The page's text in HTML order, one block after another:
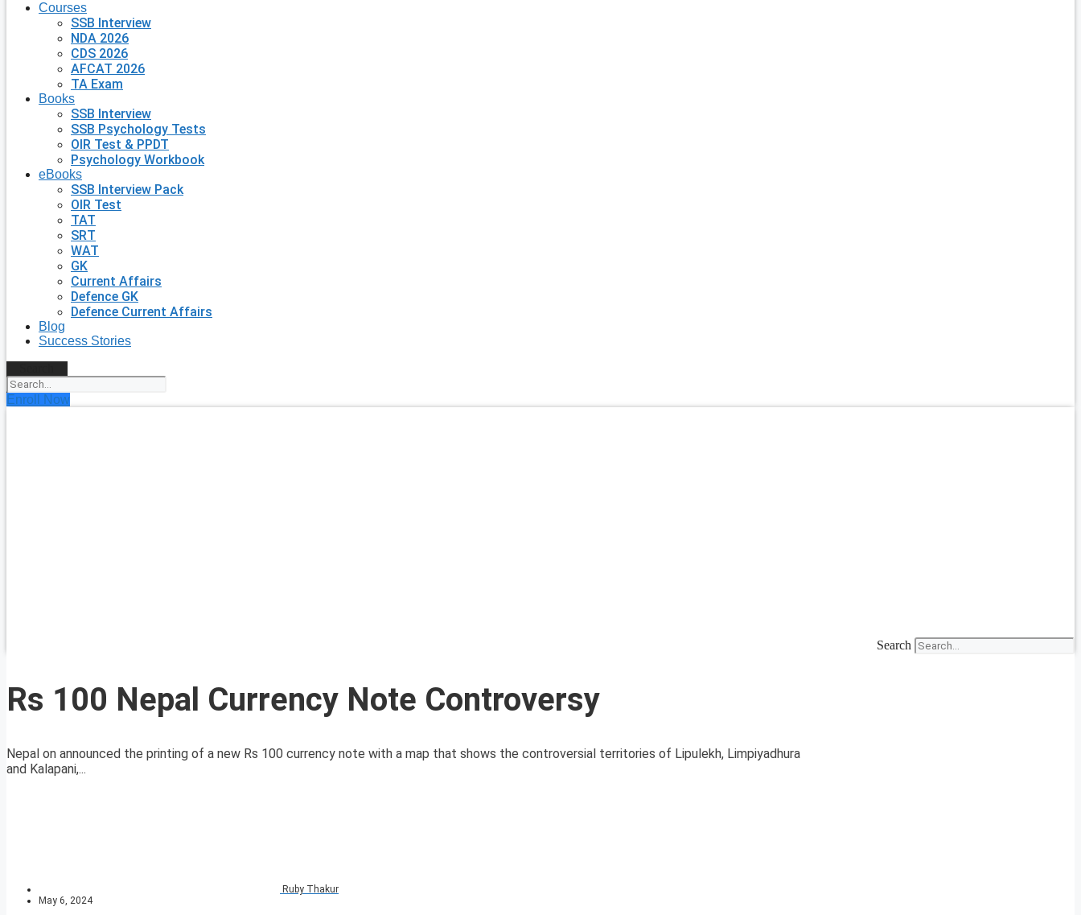
Courses
SSB Interview
NDA 2026
CDS 2026
AFCAT 2026
TA Exam
Books
SSB Interview
SSB Psychology Tests
OIR Test & PPDT
Psychology Workbook
eBooks
SSB Interview Pack
OIR Test
TAT
SRT
WAT
GK
Current Affairs
Defence GK
Defence Current Affairs
Blog
Success Stories
Enroll Now
Search
Rs 100 Nepal Currency Note Controversy
Nepal on announced the printing of a new Rs 100 currency note with a map that shows the controversial territories of Lipulekh, Limpiyadhura
and Kalapani,...
Ruby Thakur
May 6, 2024